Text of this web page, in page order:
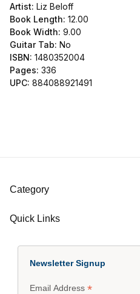
Artist: Liz Beloff
Book Length: 12.00
Book Width: 9.00
Guitar Tab: No
ISBN: 1480352004
Pages: 336
UPC: 884088921491
Category
Quick Links
Newsletter Signup
Email Address*